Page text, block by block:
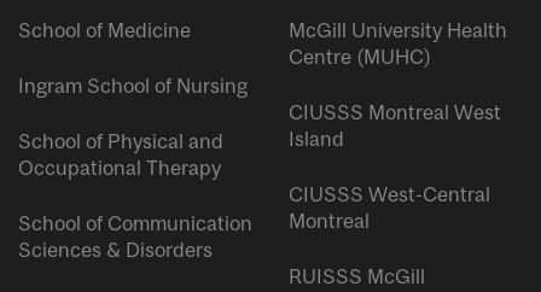
School of Medicine
Ingram School of Nursing
School of Physical and
Occupational Therapy
School of Communication
Sciences & Disorders
McGill University Health
Centre (MUHC)
CIUSSS Montreal West
Island
CIUSSS West-Central
Montreal
RUISSS McGill